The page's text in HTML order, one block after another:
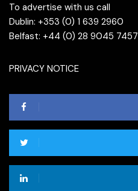
To advertise with us call
Dublin: +353 (0) 1 639 2960
Belfast: +44 (0) 28 9045 7457
PRIVACY NOTICE